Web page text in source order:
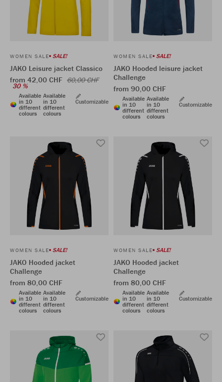
WOMEN SALE SALE!
JAKO Leisure jacket Classico
from 42,00 CHF 60,00 CHF
30 %
Available
in 10
different
colours
Available
in 10
different
colours
Customizable
WOMEN SALE SALE!
JAKO Hooded leisure jacket
Challenge
from 90,00 CHF
Available
in 10
different
colours
Available
in 10
different
colours
Customizable
WOMEN SALE SALE!
JAKO Hooded jacket
Challenge
from 80,00 CHF
Available
in 10
different
colours
Available
in 10
different
colours
Customizable
WOMEN SALE SALE!
JAKO Hooded jacket
Challenge
from 80,00 CHF
Available
in 10
different
colours
Available
in 10
different
colours
Customizable